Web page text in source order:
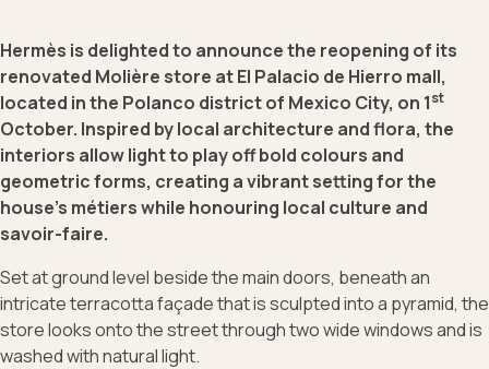
Hermès is delighted to announce the reopening of its
renovated Molière store at El Palacio de Hierro mall,
located in the Polanco district of Mexico City, on 1st
October. Inspired by local architecture and flora, the
interiors allow light to play off bold colours and
geometric forms, creating a vibrant setting for the
house’s métiers while honouring local culture and
savoir-faire.
Set at ground level beside the main doors, beneath an
intricate terracotta façade that is sculpted into a pyramid, the
store looks onto the street through two wide windows and is
washed with natural light.